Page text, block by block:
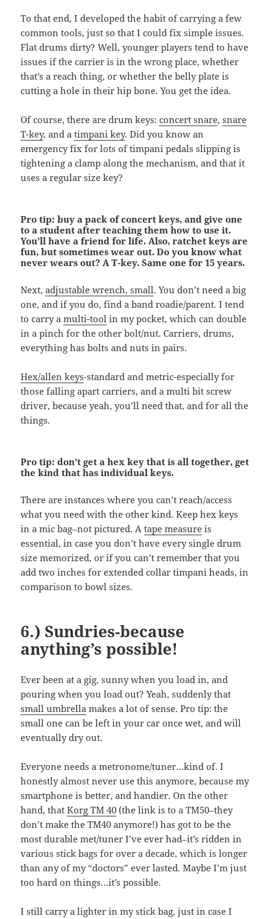
To that end, I developed the habit of carrying a few
common tools, just so that I could fix simple issues.
Flat drums dirty? Well, younger players tend to have
issues if the carrier is in the wrong place, whether
that’s a reach thing, or whether the belly plate is
cutting a hole in their hip bone. You get the idea.
Of course, there are drum keys:concert snare,snare
T-key, and atimpani key. Did you know an
emergency fix for lots of timpani pedals slipping is
tightening a clamp along the mechanism, and that it
uses a regular size key?
Pro tip: buy a pack of concert keys, and give one
to a student after teaching them how to use it.
You’ll have a friend for life. Also, ratchet keys are
fun, but sometimes wear out. Do you know what
never wears out? A T-key. Same one for 15 years.
Next,adjustable wrench, small. You don’t need a big
one, and if you do, find a band roadie/parent. I tend
to carry amulti-tool in my pocket, which can double
in a pinch for the other bolt/nut. Carriers, drums,
everything has bolts and nuts in pairs.
Hex/allen keys-standard and metric-especially for
those falling apart carriers, and a multi bit screw
driver, because yeah, you’ll need that, and for all the
things.
Pro tip: don’t get a hex key that is all together, get
the kind that has individual keys.
There are instances where you can’t reach/access
what you need with the other kind. Keep hex keys
in a mic bag–not pictured. Atape measure is
essential, in case you don’t have every single drum
size memorized, or if you can’t remember that you
add two inches for extended collar timpani heads, in
comparison to bowl sizes.
6.) Sundries-because
anything’s possible!
Ever been at a gig, sunny when you load in, and
pouring when you load out? Yeah, suddenly that
small umbrella makes a lot of sense. Pro tip: the
small one can be left in your car once wet, and will
eventually dry out.
Everyone needs a metronome/tuner…kind of. I
honestly almost never use this anymore, because my
smartphone is better, and handier. On the other
hand, thatKorg TM 40 (the link is to a TM50–they
don’t make the TM40 anymore!) has got to be the
most durable met/tuner I’ve ever had–it’s ridden in
various stick bags for over a decade, which is longer
than any of my “doctors” ever lasted. Maybe I’m just
too hard on things…it’s possible.
I still carry a lighter in my stick bag, just in case I